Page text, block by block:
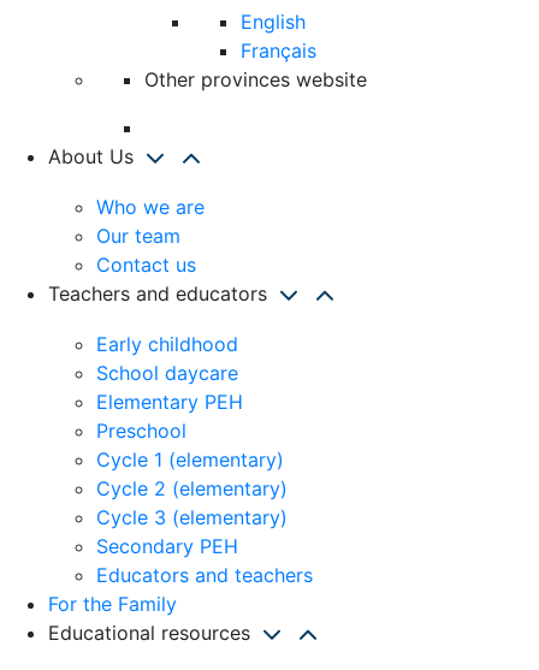
English
Français
Other provinces website
About Us
Who we are
Our team
Contact us
Teachers and educators
Early childhood
School daycare
Elementary PEH
Preschool
Cycle 1 (elementary)
Cycle 2 (elementary)
Cycle 3 (elementary)
Secondary PEH
Educators and teachers
For the Family
Educational resources